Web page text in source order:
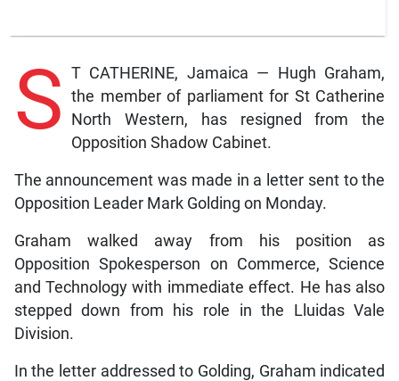
S T CATHERINE, Jamaica — Hugh Graham,
the member of parliament for St Catherine
North Western, has resigned from the
Opposition Shadow Cabinet.
The announcement was made in a letter sent to the
Opposition Leader Mark Golding on Monday.
Graham walked away from his position as
Opposition Spokesperson on Commerce, Science
and Technology with immediate effect. He has also
stepped down from his role in the Lluidas Vale
Division.
In the letter addressed to Golding, Graham indicated